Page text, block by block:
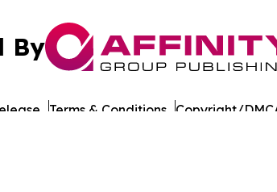
By
Terms & Conditions Copyright/